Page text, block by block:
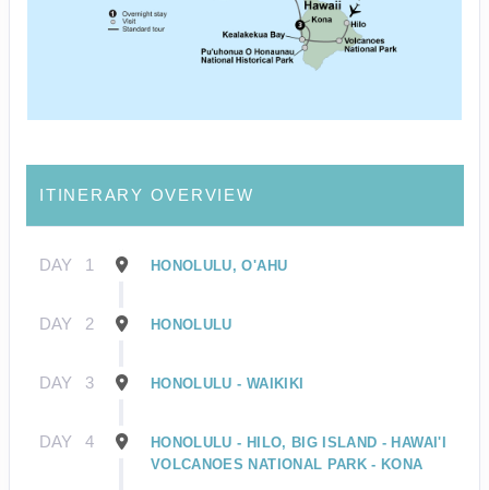
ITINERARY OVERVIEW
DAY 1 HONOLULU, O'AHU
DAY 2 HONOLULU
DAY 3 HONOLULU - WAIKIKI
DAY 4
HONOLULU - HILO, BIG ISLAND - HAWAI'I
VOLCANOES NATIONAL PARK - KONA